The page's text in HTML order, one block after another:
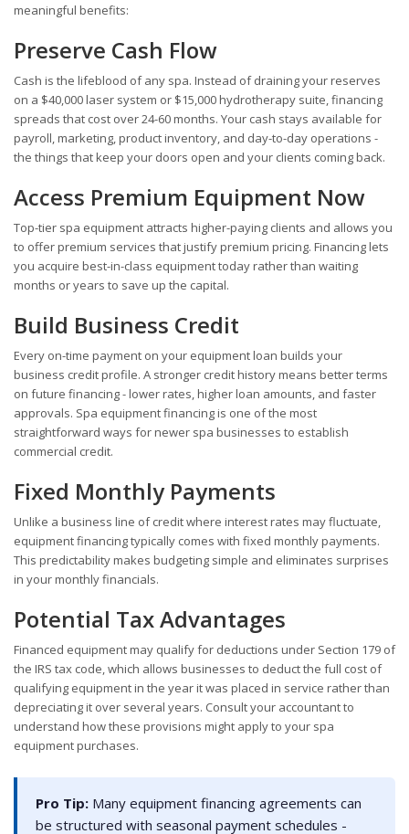
meaningful benefits:
Preserve Cash Flow
Cash is the lifeblood of any spa. Instead of draining your reserves
on a $40,000 laser system or $15,000 hydrotherapy suite, financing
spreads that cost over 24-60 months. Your cash stays available for
payroll, marketing, product inventory, and day-to-day operations -
the things that keep your doors open and your clients coming back.
Access Premium Equipment Now
Top-tier spa equipment attracts higher-paying clients and allows you
to offer premium services that justify premium pricing. Financing lets
you acquire best-in-class equipment today rather than waiting
months or years to save up the capital.
Build Business Credit
Every on-time payment on your equipment loan builds your
business credit profile. A stronger credit history means better terms
on future financing - lower rates, higher loan amounts, and faster
approvals. Spa equipment financing is one of the most
straightforward ways for newer spa businesses to establish
commercial credit.
Fixed Monthly Payments
Unlike a business line of credit where interest rates may fluctuate,
equipment financing typically comes with fixed monthly payments.
This predictability makes budgeting simple and eliminates surprises
in your monthly financials.
Potential Tax Advantages
Financed equipment may qualify for deductions under Section 179 of
the IRS tax code, which allows businesses to deduct the full cost of
qualifying equipment in the year it was placed in service rather than
depreciating it over several years. Consult your accountant to
understand how these provisions might apply to your spa
equipment purchases.
Pro Tip: Many equipment financing agreements can
be structured with seasonal payment schedules -